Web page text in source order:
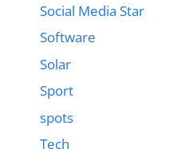
Social Media Star
Software
Solar
Sport
spots
Tech